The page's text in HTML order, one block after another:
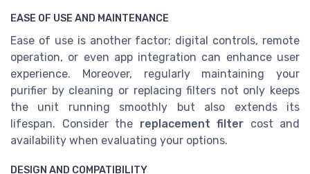
EASE OF USE AND MAINTENANCE
Ease of use is another factor; digital controls, remote
operation, or even app integration can enhance user
experience. Moreover, regularly maintaining your
purifier by cleaning or replacing filters not only keeps
the unit running smoothly but also extends its
lifespan. Consider the replacement filter cost and
availability when evaluating your options.
DESIGN AND COMPATIBILITY